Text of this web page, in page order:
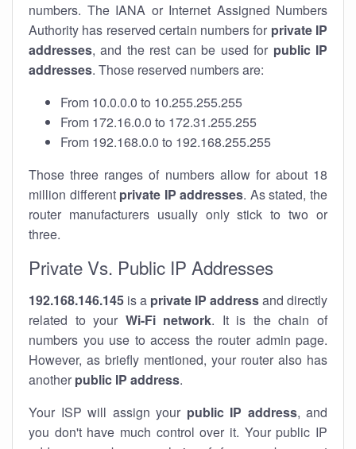
numbers. The IANA or Internet Assigned Numbers
Authority has reserved certain numbers for private IP
addresses, and the rest can be used for public IP
addresses. Those reserved numbers are:
From 10.0.0.0 to 10.255.255.255
From 172.16.0.0 to 172.31.255.255
From 192.168.0.0 to 192.168.255.255
Those three ranges of numbers allow for about 18
million different private IP addresses. As stated, the
router manufacturers usually only stick to two or
three.
Private Vs. Public IP Addresses
192.168.146.145 is a private IP addressand directly
related to your Wi-Fi network. It is the chain of
numbers you use to access the router admin page.
However, as briefly mentioned, your router also has
another public IP address.
Your ISP will assign your public IP address, and
you don't have much control over it. Your public IP